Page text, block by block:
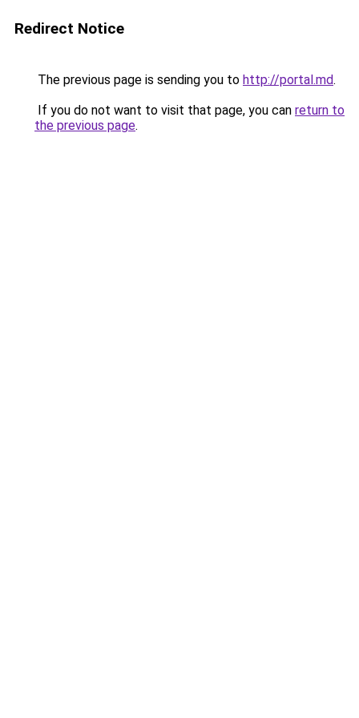
Redirect Notice
The previous page is sending you to http://portal.md.
If you do not want to visit that page, you can return to
the previous page.